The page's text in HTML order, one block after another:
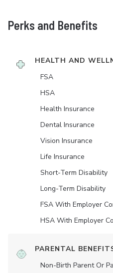
Perks and Benefits
HEALTH AND
FSA
HSA
Health Insurance
Dental Insurance
Vision Insurance
Life Insurance
Short-Term Disability
Long-Term Disability
FSA With Employer
HSA With Employer
PARENTAL
Non-Birth Parent Or